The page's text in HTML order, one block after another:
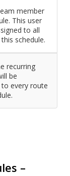
member
This user
to all
schedule.
recurring
be
every route
–